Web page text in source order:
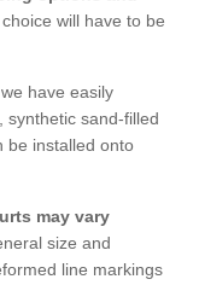
will have to be
have easily
synthetic sand-filled
be installed onto
may vary
size and
line markings